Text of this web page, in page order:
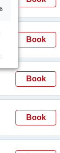
Book
Book
Book